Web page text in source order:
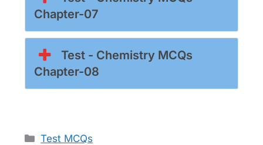
Chapter-07
Test - Chemistry MCQs
Chapter-08
Categories
Test MCQs